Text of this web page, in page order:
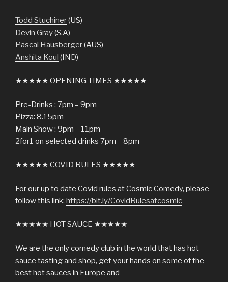
Todd Stuchiner(US)
Devin Gray(S.A)
Pascal Hausberger(AUS)
Anshita Koul (IND)
★★★★★ OPENING TIMES ★★★★★
Pre-Drinks : 7pm – 9pm
Pizza: 8.15pm
Main Show : 9pm – 11pm
2for1 on selected drinks 7pm – 8pm
★★★★★ COVID RULES ★★★★★
For our up to date Covid rules at Cosmic Comedy, please
follow this link: https://bit.ly/CovidRulesatcosmic
★★★★★ HOT SAUCE ★★★★★
We are the only comedy club in the world that has hot
sauce tasting and shop, get your hands on some of the
best hot sauces in Europe and